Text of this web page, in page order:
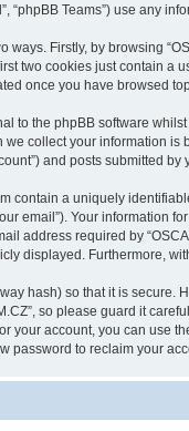
“phpBB Teams”) use any
ways. Firstly, by browsing
two cookies just contain a
once you have browsed
to the phpBB software
collect your information is
and posts submitted
contain a uniquely
email”). Your information
address required by
displayed. Furthermore,
hash) so that it is secure.
so please guard it
your account, you can use
password to reclaim your